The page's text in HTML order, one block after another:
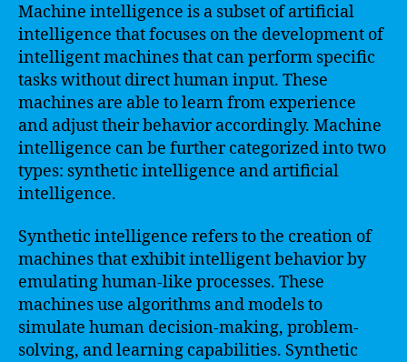
Machine intelligence is a subset of artificial
intelligence that focuses on the development of
intelligent machines that can perform specific
tasks without direct human input. These
machines are able to learn from experience
and adjust their behavior accordingly. Machine
intelligence can be further categorized into two
types: synthetic intelligence and artificial
intelligence.
Synthetic intelligence refers to the creation of
machines that exhibit intelligent behavior by
emulating human-like processes. These
machines use algorithms and models to
simulate human decision-making, problem-
solving, and learning capabilities. Synthetic